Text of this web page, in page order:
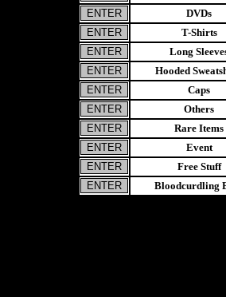
DVDs
T-Shirts
Long
Hooded
Caps
Others
Rare Items
Event
Free Stuff
Bloodcurdling